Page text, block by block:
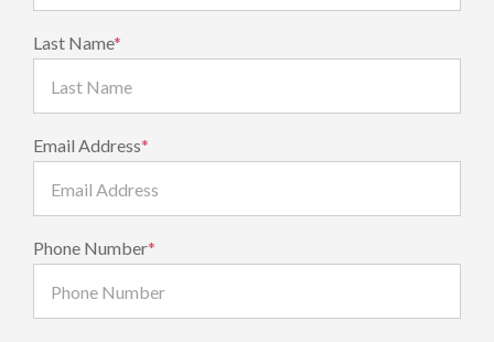
Last Name*
Email Address*
Phone Number*